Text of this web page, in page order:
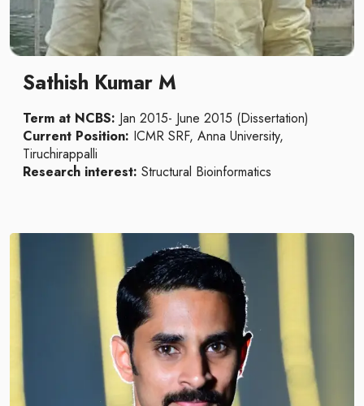
Sathish Kumar M
Term at NCBS: Jan 2015- June 2015 (Dissertation)
Current Position: ICMR SRF, Anna University,
Tiruchirappalli
Research interest: Structural Bioinformatics